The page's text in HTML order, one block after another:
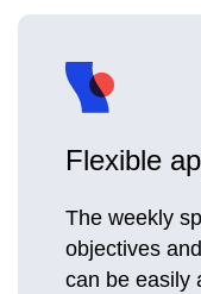
Flexible
The weekly
objectives
can be easily